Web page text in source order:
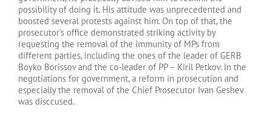
possibility of doing it. His attitude was unprecedented and
boosted several protests against him. On top of that, the
prosecutor’s office demonstrated striking activity by
requesting the removal of the immunity of MPs from
different parties, including the ones of the leader of GERB
Boyko Borissov and the co-leader of PP – Kiril Petkov. In the
negotiations for government, a reform in prosecution and
especially the removal of the Chief Prosecutor Ivan Geshev
was disccused.